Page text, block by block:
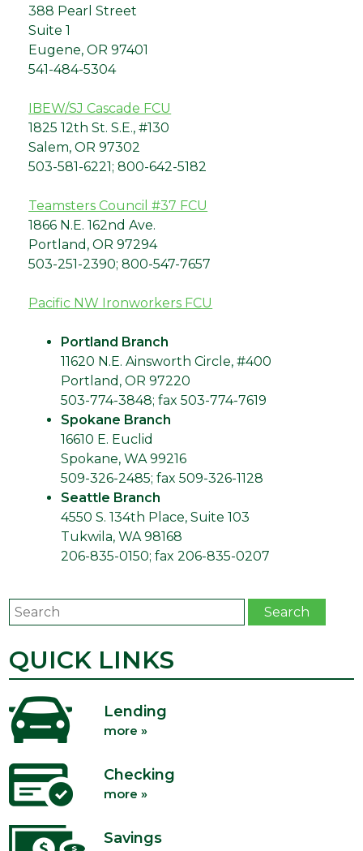
388 Pearl Street
Suite 1
Eugene, OR 97401
541-484-5304
IBEW/SJ Cascade FCU
1825 12th St. S.E., #130
Salem, OR 97302
503-581-6221; 800-642-5182
Teamsters Council #37 FCU
1866 N.E. 162nd Ave.
Portland, OR 97294
503-251-2390; 800-547-7657
Pacific NW Ironworkers FCU
Portland Branch
11620 N.E. Ainsworth Circle, #400
Portland, OR 97220
503-774-3848; fax 503-774-7619
Spokane Branch
16610 E. Euclid
Spokane, WA 99216
509-326-2485; fax 509-326-1128
Seattle Branch
4550 S. 134th Place, Suite 103
Tukwila, WA 98168
206-835-0150; fax 206-835-0207
Search Search
QUICK LINKS
Lending
more »
Checking
more »
Savings